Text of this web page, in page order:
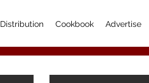
Distribution Cookbook Advertise